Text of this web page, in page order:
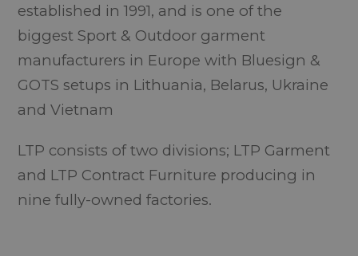
established in 1991, and is one of the
biggest Sport & Outdoor garment
manufacturers in Europe with Bluesign &
GOTS setups in Lithuania, Belarus, Ukraine
and Vietnam
LTP consists of two divisions; LTP Garment
and LTP Contract Furniture producing in
nine fully-owned factories.